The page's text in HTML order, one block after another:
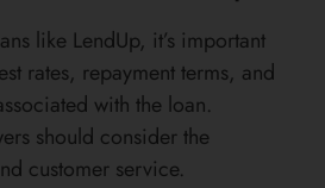
like LendUp, it’s important
rates, repayment terms, and
with the loan.
should consider the
customer service.